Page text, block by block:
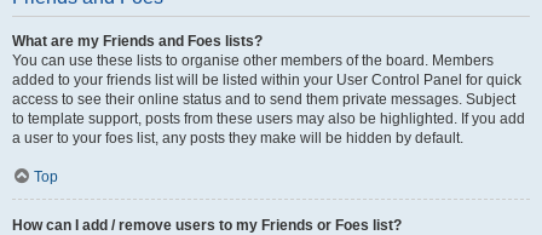
What are my Friends and Foes lists?
You can use these lists to organise other members of the board. Members
added to your friends list will be listed within your User Control Panel for quick
access to see their online status and to send them private messages. Subject
to template support, posts from these users may also be highlighted. If you add
a user to your foes list, any posts they make will be hidden by default.
Top
How can I add / remove users to my Friends or Foes list?